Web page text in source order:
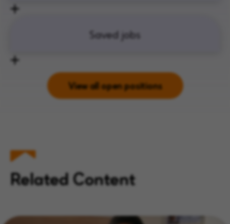
Saved jobs
View all open positions
Related Content